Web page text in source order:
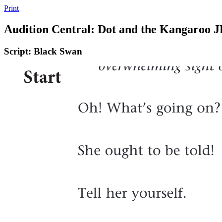
Print
Audition Central: Dot and the Kangaroo
Script: Black Swan